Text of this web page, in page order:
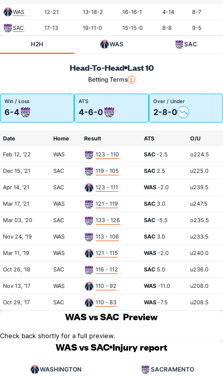
WAS 12-21 13-18-2 16-16-1 4-14 8-7
SAC 17-13 19-11-0 15-15-0 8-8 9-5
H2H WAS SAC
Head-To-Head Last 10
Betting Terms
Win / Loss
6-4
ATS
4-6-0
Over / Under
2-8-0
Date Home Result ATS O/U
Feb 12, '22 WAS 123 - 110 SAC -2.5 o224.5
Dec 15, '21 SAC 119 - 105 SAC 2.5 u225.0
Apr 14, '21 SAC 123 - 111 WAS -2.0 u239.5
Mar 17, '21 WAS 121 - 119 SAC 3.0 u247.5
Mar 03, '20 SAC 133 - 126 SAC -5.5 o235.5
Nov 24, '19 WAS 113 - 106 SAC 3.0 u233.5
Mar 11, '19 WAS 121 - 115 WAS -2.0 u240.0
Oct 26, '18 SAC 116 - 112 SAC 5.0 u236.0
Nov 13, '17 WAS 110 - 92 WAS -11.0 u208.0
Oct 29, '17 SAC 110 - 83 WAS -7.5 u208.5
WAS vs SAC Preview
Check back shortly for a full preview.
WAS vs SAC Injury report
WASHINGTON SACRAMENTO